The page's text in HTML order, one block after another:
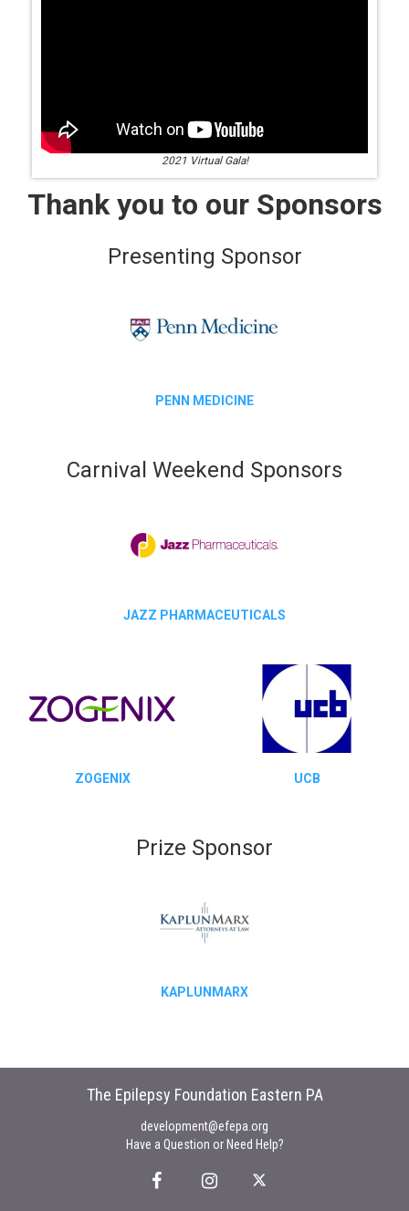
2021 Virtual Gala!
Thank you to our Sponsors
Presenting Sponsor
PENN MEDICINE
Carnival Weekend Sponsors
JAZZ PHARMACEUTICALS
ZOGENIX UCB
Prize Sponsor
KAPLUNMARX
The Epilepsy Foundation Eastern PA
development@efepa.org
Have a Question or Need Help?